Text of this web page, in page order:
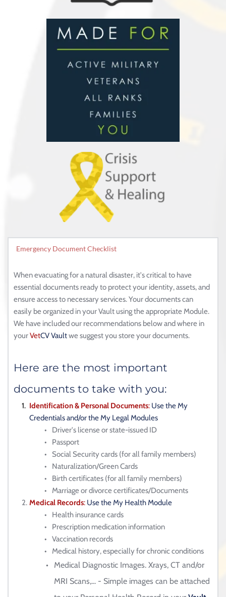
Emergency Document Checklist
When evacuating for a natural disaster, it's critical to have
essential documents ready to protect your identity, assets, and
ensure access to necessary services. Your documents can
easily be organized in your Vault using the appropriate Module.
We have included our recommendations below and where in
your VetCVVault we suggest you store your documents.
Here are the most important
documents to take with you:
Identification & Personal Documents: Use the My
Credentials and/or the My Legal Modules
Driver's license or state-issued ID
Passport
Social Security cards (for all family members)
Naturalization/Green Cards
Birth certificates (for all family members)
Marriage or divorce certificates/Documents
Medical Records: Use the My Health Module
Health insurance cards
Prescription medication information
Vaccination records
Medical history, especially for chronic conditions
Medical Diagnostic Images. Xrays, CT and/or
MRI Scans,... - Simple images can be attached